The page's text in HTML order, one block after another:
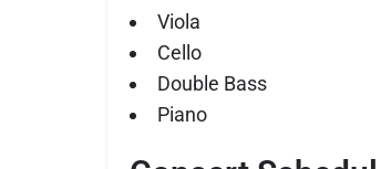
Viola
Cello
Double Bass
Piano